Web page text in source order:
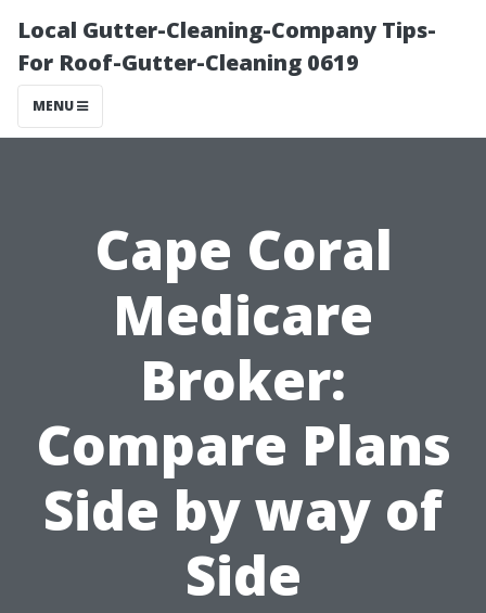
Local Gutter-Cleaning-Company Tips-
For Roof-Gutter-Cleaning 0619
MENU
Cape Coral
Medicare
Broker:
Compare Plans
Side by way of
Side